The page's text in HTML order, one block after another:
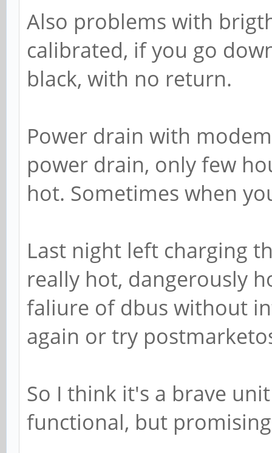
Also problems with
calibrated, if you go
black, with no return.
Power drain with
power drain, only few
hot. Sometimes when
Last night left charging
really hot, dangerously
faliure of dbus without
again or try
So I think it's a brave
functional, but